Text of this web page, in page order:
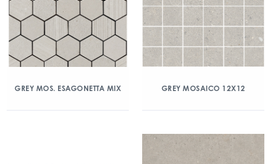
GREY MOS. ESAGONETTA MIX GREY MOSAICO 12X12